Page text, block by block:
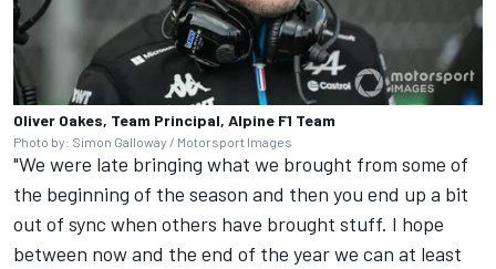
Oliver Oakes, Team Principal, Alpine F1 Team
Photo by: Simon Galloway / Motorsport Images
"We were late bringing what we brought from some of
the beginning of the season and then you end up a bit
out of sync when others have brought stuff. I hope
between now and the end of the year we can at least